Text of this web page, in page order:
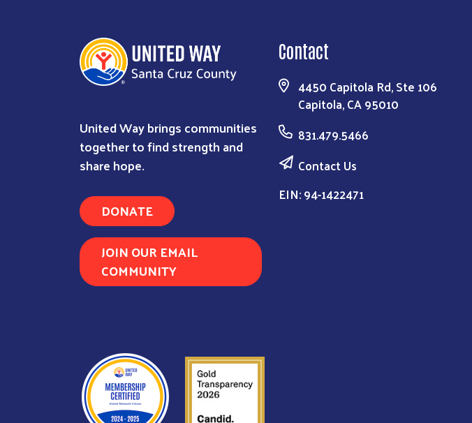
United Way brings communities
together to find strength and
share hope.
DONATE
JOIN OUR EMAIL
COMMUNITY
Contact
4450 Capitola Rd, Ste 106
Capitola, CA 95010
831.479.5466
Contact Us
EIN: 94-1422471